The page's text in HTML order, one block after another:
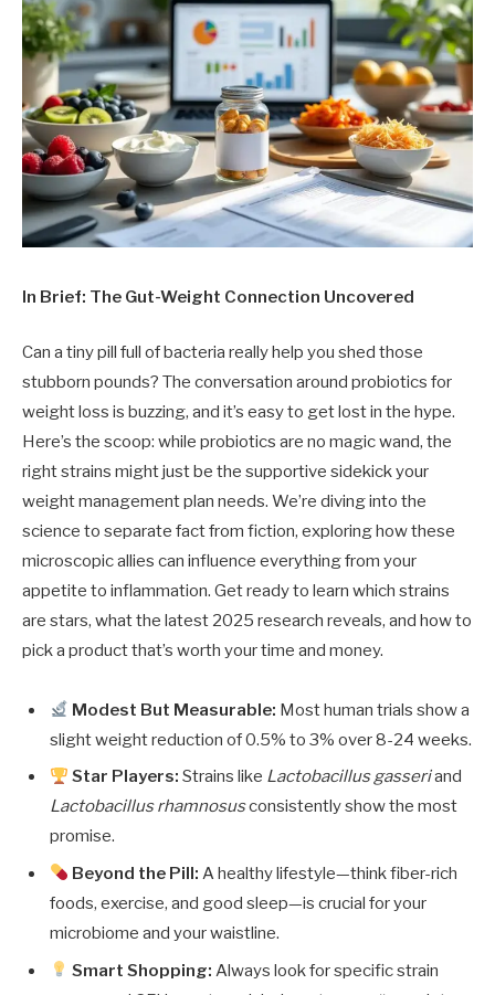
In Brief: The Gut-Weight Connection Uncovered
Can a tiny pill full of bacteria really help you shed those
stubborn pounds? The conversation around probiotics for
weight loss is buzzing, and it’s easy to get lost in the hype.
Here’s the scoop: while probiotics are no magic wand, the
right strains might just be the supportive sidekick your
weight management plan needs. We’re diving into the
science to separate fact from fiction, exploring how these
microscopic allies can influence everything from your
appetite to inflammation. Get ready to learn which strains
are stars, what the latest 2025 research reveals, and how to
pick a product that’s worth your time and money.
Modest But Measurable: Most human trials show a
slight weight reduction of 0.5% to 3% over 8-24 weeks.
Star Players: Strains like Lactobacillus gasseriand
Lactobacillus rhamnosusconsistently show the most
promise.
Beyond the Pill: A healthy lifestyle—think fiber-rich
foods, exercise, and good sleep—is crucial for your
microbiome and your waistline.
Smart Shopping: Always look for specific strain